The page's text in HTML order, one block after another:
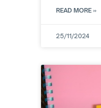
READ MORE »
25/11/2024